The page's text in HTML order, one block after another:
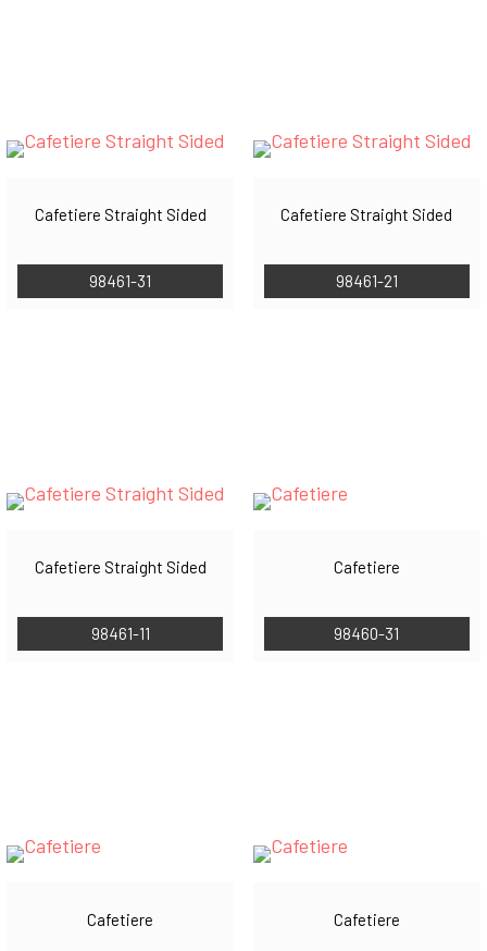
Cafetiere Straight Sided
98461-31
Cafetiere Straight Sided
98461-21
Cafetiere Straight Sided
98461-11
Cafetiere
98460-31
Cafetiere Cafetiere